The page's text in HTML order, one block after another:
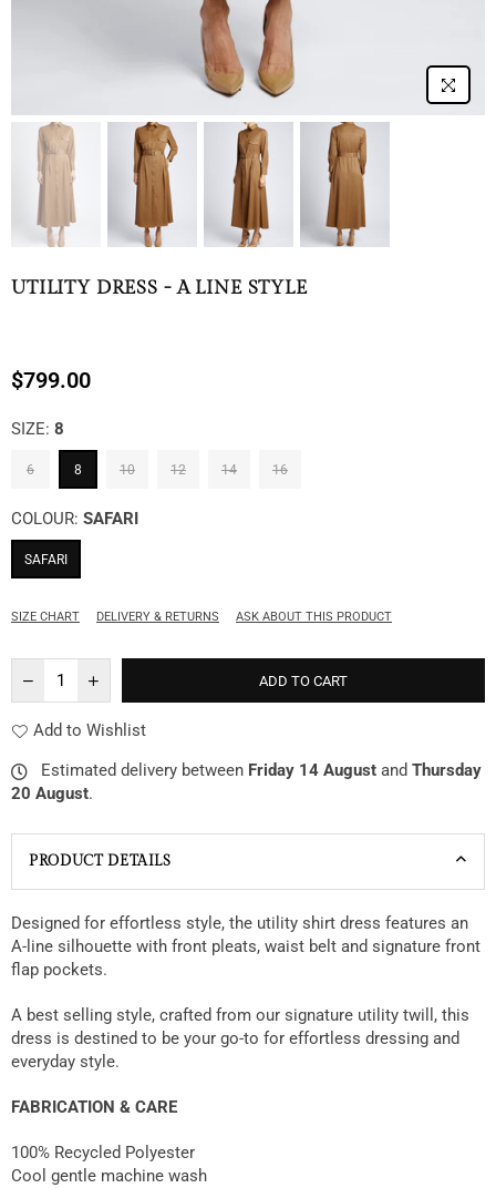
UTILITY DRESS - A LINE STYLE
Regular
$799.00
SIZE: 8
6 8 10 12 14 16
COLOUR: SAFARI
SAFARI
SIZE CHART DELIVERY & RETURNS ASK ABOUT THIS PRODUCT
ADD TO CART
Add to Wishlist
Estimated delivery between Friday 14 August and Thursday
20 August.
PRODUCT DETAILS
Designed for effortless style, the utility shirt dress features an
A-line silhouette with front pleats, waist belt and signature front
flap pockets.
A best selling style, crafted from our signature utility twill, this
dress is destined to be your go-to for effortless dressing and
everyday style.
FABRICATION & CARE
100% Recycled Polyester
Cool gentle machine wash